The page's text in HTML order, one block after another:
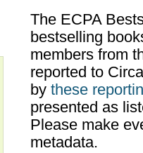
The ECPA
bestselling
members from
reported to
by these
presented as
Please make
metadata.